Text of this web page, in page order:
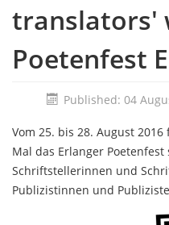
translators'
Poetenfest
Published: 04
Vom 25. bis 28. August
Mal das Erlanger
Schriftstellerinnen und
Publizistinnen und